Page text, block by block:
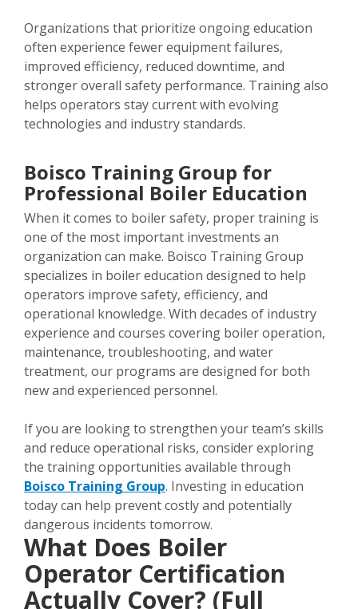
Organizations that prioritize ongoing education
often experience fewer equipment failures,
improved efficiency, reduced downtime, and
stronger overall safety performance. Training also
helps operators stay current with evolving
technologies and industry standards.
Boisco Training Group for
Professional Boiler Education
When it comes to boiler safety, proper training is
one of the most important investments an
organization can make. Boisco Training Group
specializes in boiler education designed to help
operators improve safety, efficiency, and
operational knowledge. With decades of industry
experience and courses covering boiler operation,
maintenance, troubleshooting, and water
treatment, our programs are designed for both
new and experienced personnel.
If you are looking to strengthen your team’s skills
and reduce operational risks, consider exploring
the training opportunities available through
Boisco Training Group. Investing in education
today can help prevent costly and potentially
dangerous incidents tomorrow.
What Does Boiler
Operator Certification
Actually Cover? (Full